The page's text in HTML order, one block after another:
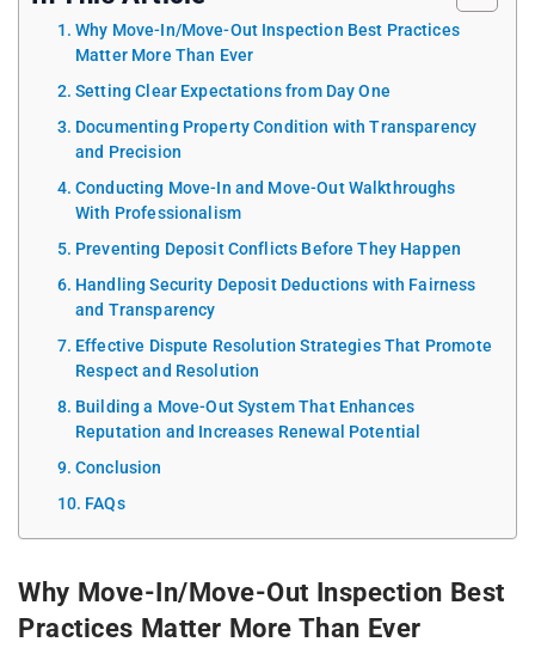
Why Move-In/Move-Out Inspection Best Practices
Matter More Than Ever
Setting Clear Expectations from Day One
Documenting Property Condition with Transparency
and Precision
Conducting Move-In and Move-Out Walkthroughs
With Professionalism
Preventing Deposit Conflicts Before They Happen
Handling Security Deposit Deductions with Fairness
and Transparency
Effective Dispute Resolution Strategies That Promote
Respect and Resolution
Building a Move-Out System That Enhances
Reputation and Increases Renewal Potential
Conclusion
FAQs
Why Move-In/Move-Out Inspection Best
Practices Matter More Than Ever